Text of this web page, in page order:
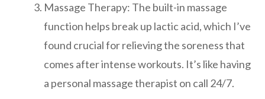
Massage Therapy: The built-in massage
function helps break up lactic acid, which I’ve
found crucial for relieving the soreness that
comes after intense workouts. It’s like having
a personal massage therapist on call 24/7.